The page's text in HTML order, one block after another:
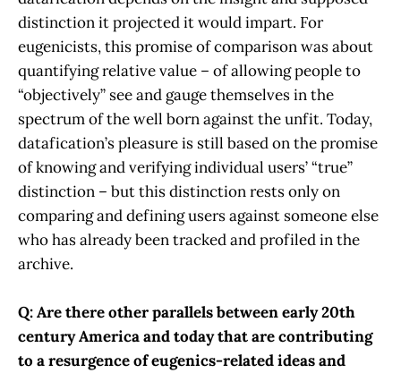
distinction it projected it would impart. For
eugenicists, this promise of comparison was about
quantifying relative value – of allowing people to
“objectively” see and gauge themselves in the
spectrum of the well born against the unfit. Today,
datafication’s pleasure is still based on the promise
of knowing and verifying individual users’ “true”
distinction – but this distinction rests only on
comparing and defining users against someone else
who has already been tracked and profiled in the
archive.
Q: Are there other parallels between early 20th
century America and today that are contributing
to a resurgence of eugenics-related ideas and